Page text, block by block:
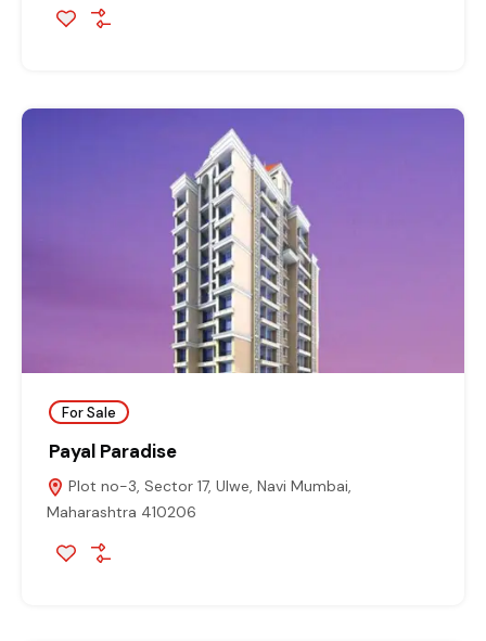
For Sale
Payal Paradise
Plot no-3, Sector 17, Ulwe, Navi Mumbai,
Maharashtra 410206